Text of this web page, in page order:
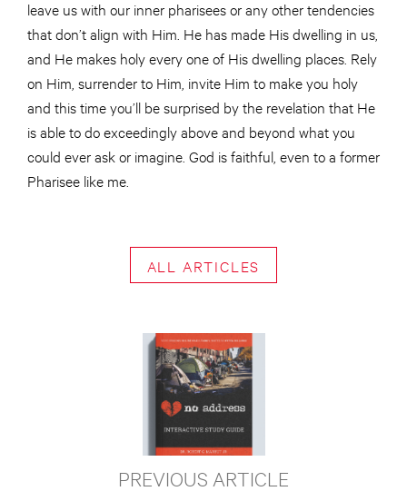
leave us with our inner pharisees or any other tendencies
that don’t align with Him. He has made His dwelling in us,
and He makes holy every one of His dwelling places. Rely
on Him, surrender to Him, invite Him to make you holy
and this time you’ll be surprised by the revelation that He
is able to do exceedingly above and beyond what you
could ever ask or imagine. God is faithful, even to a former
Pharisee like me.
ALL ARTICLES
PREVIOUS ARTICLE